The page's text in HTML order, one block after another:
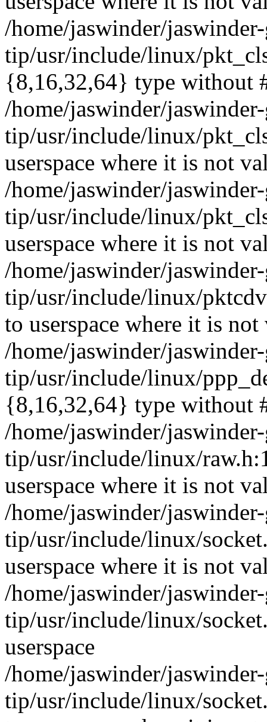
/home/jaswinder/
tip/usr/include/linux/
{8,16,32,64} type without
/home/jaswinder/
tip/usr/include/linux/
userspace where it is not
/home/jaswinder/
tip/usr/include/linux/
userspace where it is not
/home/jaswinder/
tip/usr/include/linux/
to userspace where it is
/home/jaswinder/
tip/usr/include/linux/
{8,16,32,64} type without
/home/jaswinder/
tip/usr/include/linux/
userspace where it is not
/home/jaswinder/
tip/usr/include/linux/
userspace where it is not
/home/jaswinder/
tip/usr/include/linux/
userspace
/home/jaswinder/
tip/usr/include/linux/